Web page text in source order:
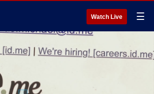
Watch Live ☰